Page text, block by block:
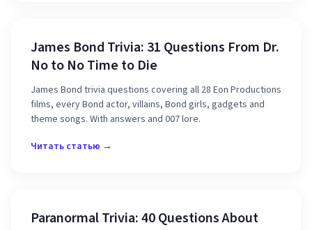
James Bond Trivia: 31 Questions From Dr.
No to No Time to Die
James Bond trivia questions covering all 28 Eon Productions
films, every Bond actor, villains, Bond girls, gadgets and
theme songs. With answers and 007 lore.
Читать статью →
Paranormal Trivia: 40 Questions About